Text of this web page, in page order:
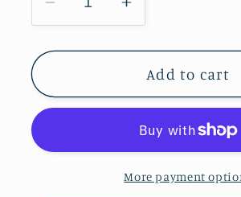
Decrease
quantity
for
County
Print
IMG_182307
Increase
quantity
for
Muscatine
County
Photo
Print
IMG_182307
Add to cart
More payment